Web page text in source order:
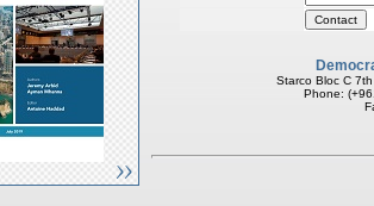
Starco Bloc C
Phone: